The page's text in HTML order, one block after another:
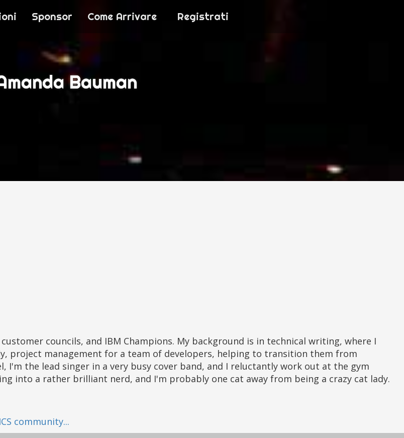
Sponsor Come Arrivare Registrati
Bauman
project management for a team of developers, helping to transition them from
the lead singer in a very busy cover band, and I reluctantly work out at the gym
into a rather brilliant nerd, and I'm probably one cat away from being a crazy cat lady.
community...